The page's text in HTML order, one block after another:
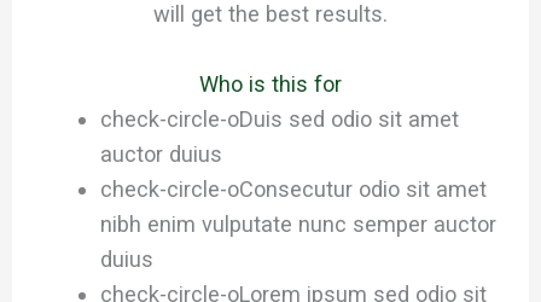
will get the best results.
Who is this for
check-circle-oDuis sed odio sit amet
auctor duius
check-circle-oConsecutur odio sit amet
nibh enim vulputate nunc semper auctor
duius
check-circle-oLorem ipsum sed odio sit